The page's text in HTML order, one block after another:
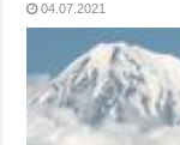
04.07.2021